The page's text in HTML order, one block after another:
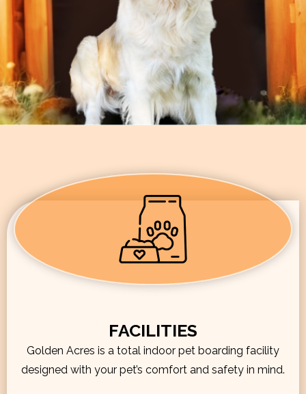
FACILITIES
Golden Acres is a total indoor pet boarding facility
designed with your pet’s comfort and safety in mind.